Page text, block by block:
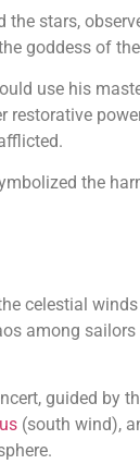
the stars,
goddess of
use his
the
celestial
among
guided by
(south wind),